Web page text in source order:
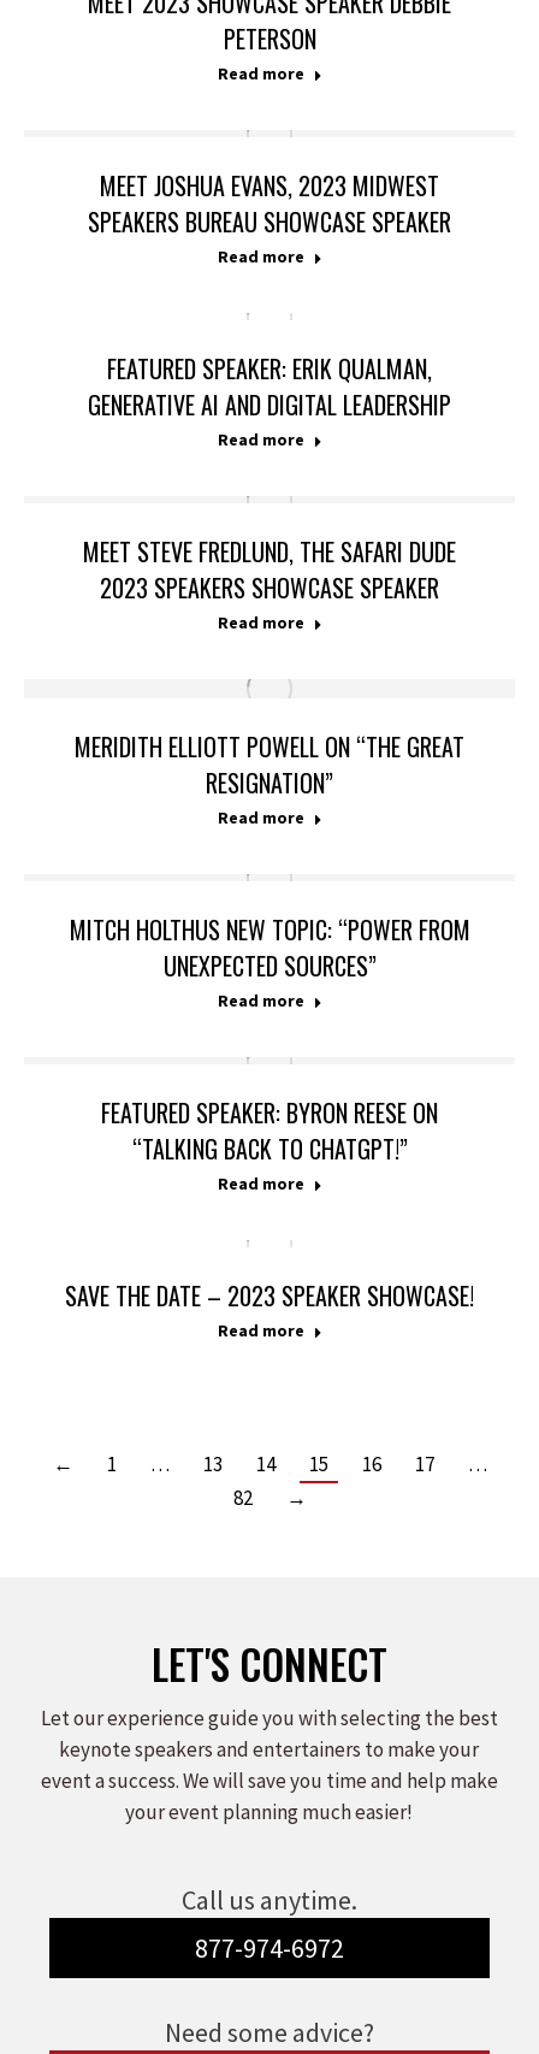
PETERSON
Read more
MEET JOSHUA EVANS, 2023 MIDWEST
SPEAKERS BUREAU SHOWCASE SPEAKER
Read more
FEATURED SPEAKER: ERIK QUALMAN,
GENERATIVE AI AND DIGITAL LEADERSHIP
Read more
MEET STEVE FREDLUND, THE SAFARI DUDE
2023 SPEAKERS SHOWCASE SPEAKER
Read more
MERIDITH ELLIOTT POWELL ON “THE GREAT
RESIGNATION”
Read more
MITCH HOLTHUS NEW TOPIC: “POWER FROM
UNEXPECTED SOURCES”
Read more
FEATURED SPEAKER: BYRON REESE ON
“TALKING BACK TO CHATGPT!”
Read more
SAVE THE DATE – 2023 SPEAKER SHOWCASE!
Read more
← 1 … 13 14 15 16 17
…
82
→
LET'S CONNECT
Let our experience guide you with selecting the best
keynote speakers and entertainers to make your
event a success. We will save you time and help make
your event planning much easier!
Call us anytime.
877-974-6972
Need some advice?